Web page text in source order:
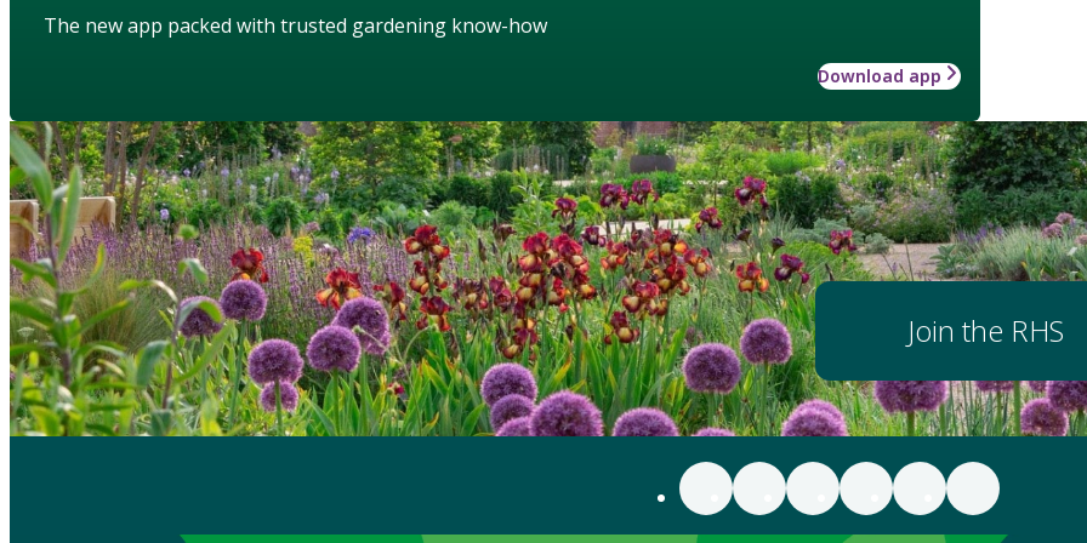
The new app packed with trusted gardening know-how
Download app
Join the RHS